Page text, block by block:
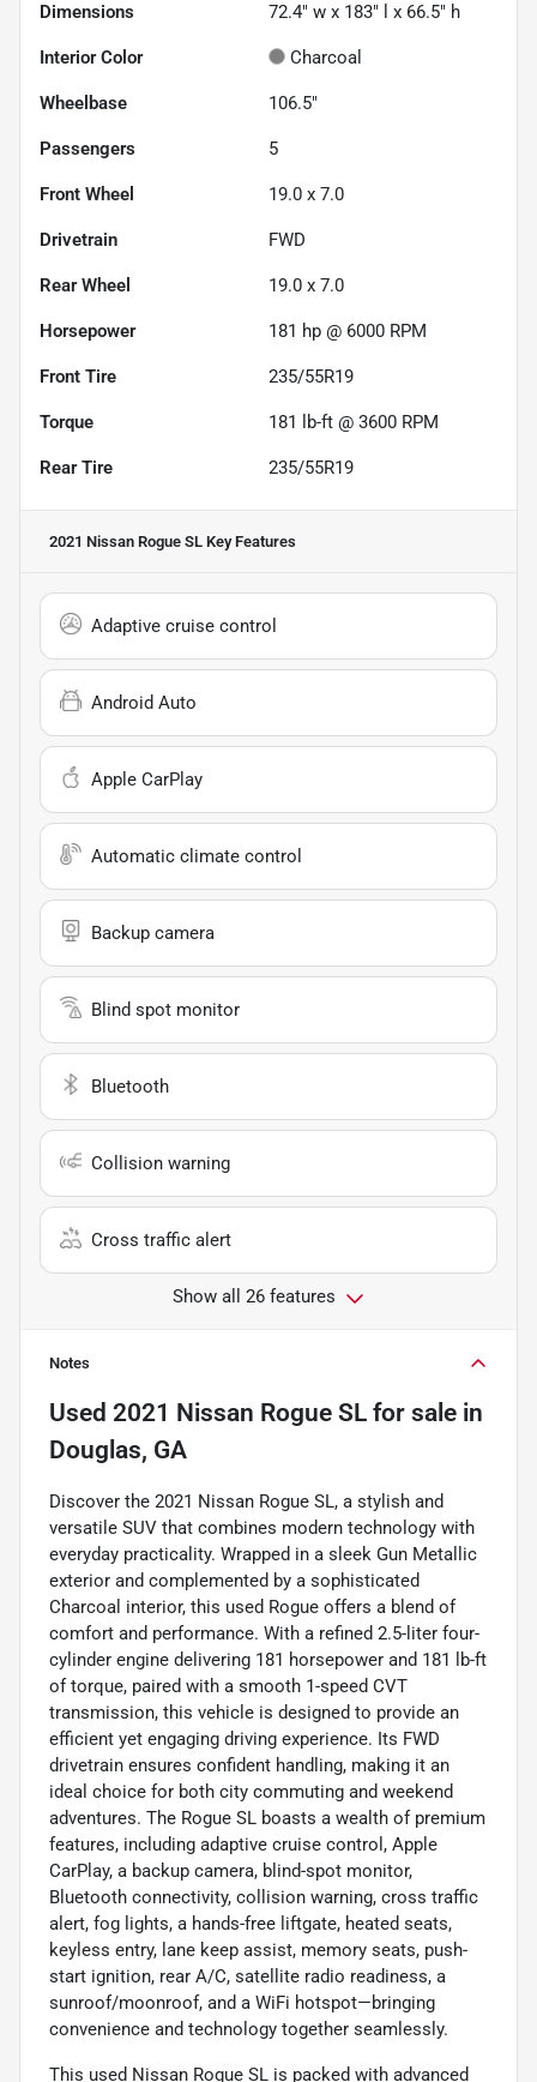
Dimensions 72.4" w x 183" l x 66.5" h
Interior Color Charcoal
Wheelbase 106.5"
Passengers 5
Front Wheel 19.0 x 7.0
Drivetrain FWD
Rear Wheel 19.0 x 7.0
Horsepower 181 hp @ 6000 RPM
Front Tire 235/55R19
Torque 181 lb-ft @ 3600 RPM
Rear Tire 235/55R19
2021 Nissan Rogue SL Key Features
Adaptive cruise control
Android Auto
Apple CarPlay
Automatic climate control
Backup camera
Blind spot monitor
Bluetooth
Collision warning
Cross traffic alert
Show all 26 features
Notes
Used 2021 Nissan Rogue SL for sale in
Douglas, GA
Discover the 2021 Nissan Rogue SL, a stylish and
versatile SUV that combines modern technology with
everyday practicality. Wrapped in a sleek Gun Metallic
exterior and complemented by a sophisticated
Charcoal interior, this used Rogue offers a blend of
comfort and performance. With a refined 2.5-liter four-
cylinder engine delivering 181 horsepower and 181 lb-ft
of torque, paired with a smooth 1-speed CVT
transmission, this vehicle is designed to provide an
efficient yet engaging driving experience. Its FWD
drivetrain ensures confident handling, making it an
ideal choice for both city commuting and weekend
adventures. The Rogue SL boasts a wealth of premium
features, including adaptive cruise control, Apple
CarPlay, a backup camera, blind-spot monitor,
Bluetooth connectivity, collision warning, cross traffic
alert, fog lights, a hands-free liftgate, heated seats,
keyless entry, lane keep assist, memory seats, push-
start ignition, rear A/C, satellite radio readiness, a
sunroof/moonroof, and a WiFi hotspot—bringing
convenience and technology together seamlessly.
This used Nissan Rogue SL is packed with advanced